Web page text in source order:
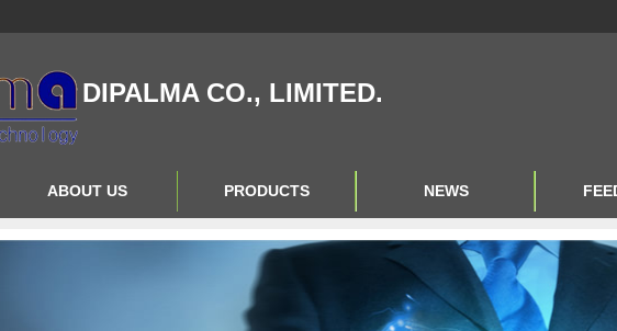
DIPALMA CO., LIMITED.
ABOUT US
Contact Us
PRODUCTS
Product Big A
Product Big B
Product Big C
NEWS